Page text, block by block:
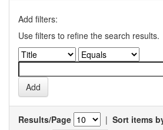
Add filters:
Use filters to refine the search results.
Results/Page | Sort items